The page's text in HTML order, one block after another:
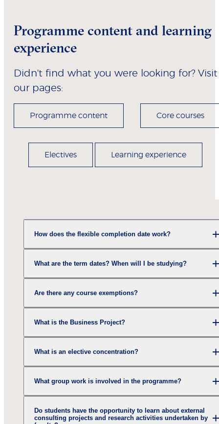
Programme content and learning
experience
Didn't find what you were looking for? Visit
our pages:
Programme content Core courses
Electives Learning experience
How does the flexible completion date work?
What are the term dates? When will I be studying?
Are there any course exemptions?
What is the Business Project?
What is an elective concentration?
What group work is involved in the programme?
Do students have the opportunity to learn about external
consulting projects and research activities undertaken by